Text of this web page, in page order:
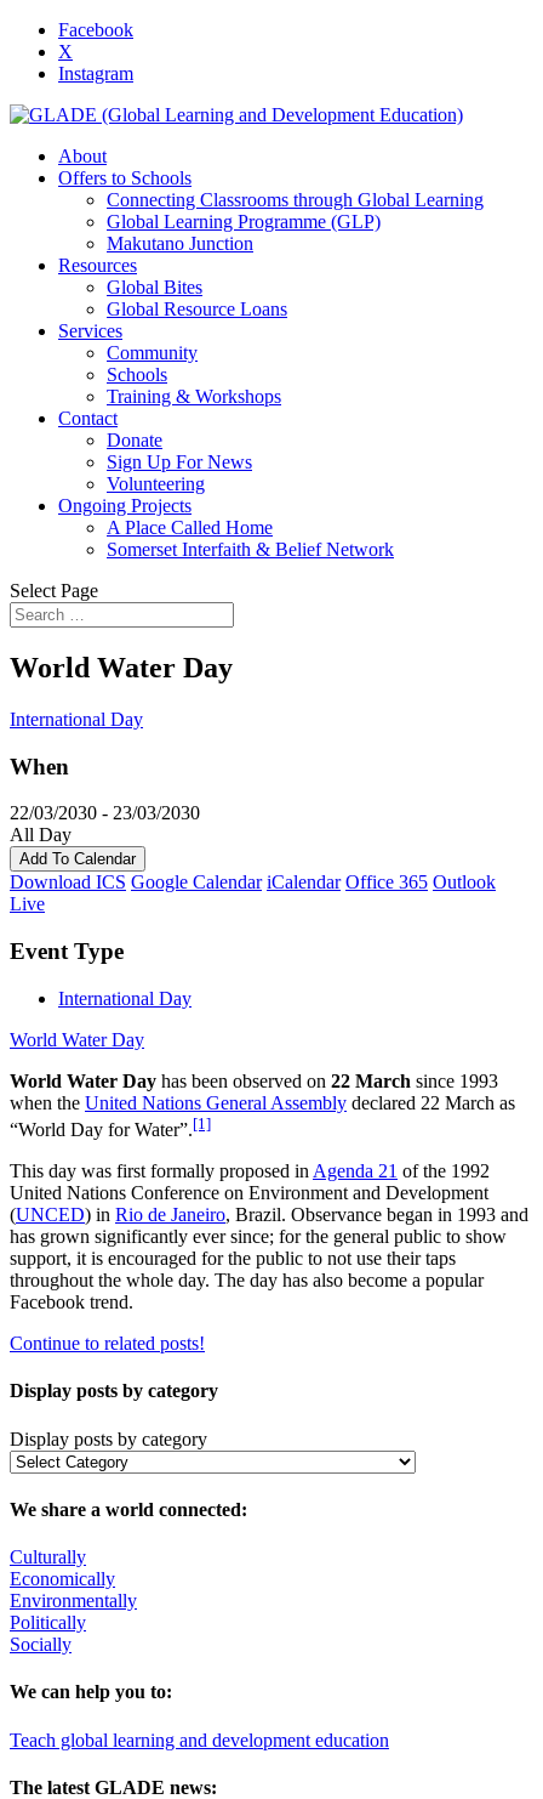
Facebook
X
Instagram
About
Offers to Schools
Connecting Classrooms through Global Learning
Global Learning Programme (GLP)
Makutano Junction
Resources
Global Bites
Global Resource Loans
Services
Community
Schools
Training & Workshops
Contact
Donate
Sign Up For News
Volunteering
Ongoing Projects
A Place Called Home
Somerset Interfaith & Belief Network
Select Page
World Water Day
International Day
When
22/03/2030 - 23/03/2030
All Day
Add To Calendar
Download ICS Google Calendar iCalendar Office 365 Outlook
Live
Event Type
International Day
World Water Day
World Water Day has been observed on 22 March since 1993
when the United Nations General Assembly declared 22 March as
“World Day for Water”.[1]
This day was first formally proposed in Agenda 21 of the 1992
United Nations Conference on Environment and Development
(UNCED) in Rio de Janeiro, Brazil. Observance began in 1993 and
has grown significantly ever since; for the general public to show
support, it is encouraged for the public to not use their taps
throughout the whole day. The day has also become a popular
Facebook trend.
Continue to related posts!
Display posts by category
Display posts by category
We share a world connected:
Culturally
Economically
Environmentally
Politically
Socially
We can help you to:
Teach global learning and development education
The latest GLADE news: